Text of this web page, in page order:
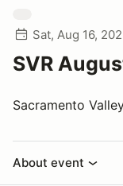
Sat, Aug 16,
SVR
Sacramento
About event